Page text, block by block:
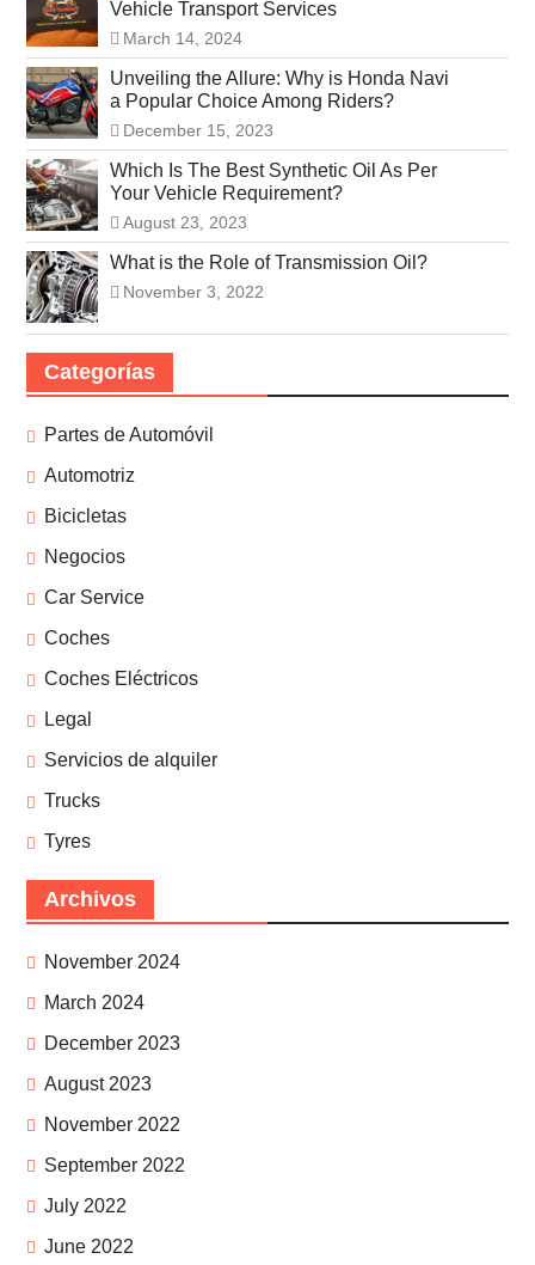
Vehicle Transport Services
March 14, 2024
Unveiling the Allure: Why is Honda Navi
a Popular Choice Among Riders?
December 15, 2023
Which Is The Best Synthetic Oil As Per
Your Vehicle Requirement?
August 23, 2023
What is the Role of Transmission Oil?
November 3, 2022
Categorías
Partes de Automóvil
Automotriz
Bicicletas
Negocios
Car Service
Coches
Coches Eléctricos
Legal
Servicios de alquiler
Trucks
Tyres
Archivos
November 2024
March 2024
December 2023
August 2023
November 2022
September 2022
July 2022
June 2022